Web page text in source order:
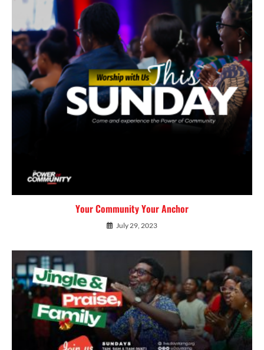
Your Community Your Anchor
July 29, 2023